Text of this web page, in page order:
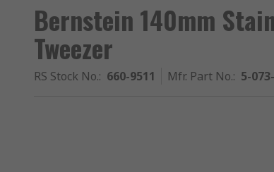
Bernstein 140mm
Tweezer
RS Stock No.: 660-9511 Mfr. Part No.: 5-